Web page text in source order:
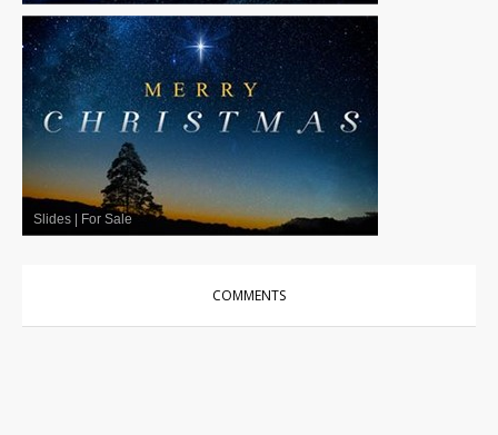
Slides | For Sale
COMMENTS